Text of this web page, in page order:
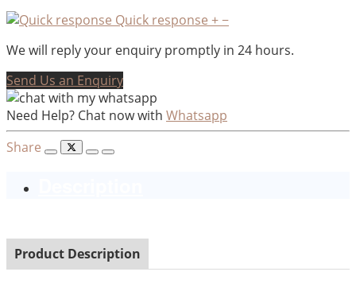
Quick response +−
We will reply your enquiry promptly in 24 hours.
Send Us an Enquiry
Need Help? Chat now with Whatsapp
Share
Product Description